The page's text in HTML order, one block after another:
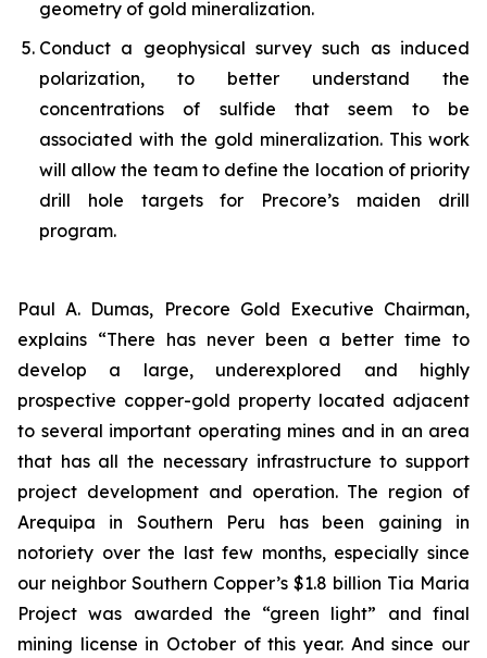
geometry of gold mineralization.
Conduct a geophysical survey such as induced
polarization, to better understand the
concentrations of sulfide that seem to be
associated with the gold mineralization. This work
will allow the team to define the location of priority
drill hole targets for Precore’s maiden drill
program.
Paul A. Dumas, Precore Gold Executive Chairman,
explains “There has never been a better time to
develop a large, underexplored and highly
prospective copper-gold property located adjacent
to several important operating mines and in an area
that has all the necessary infrastructure to support
project development and operation. The region of
Arequipa in Southern Peru has been gaining in
notoriety over the last few months, especially since
our neighbor Southern Copper’s $1.8 billion Tia Maria
Project was awarded the “green light” and final
mining license in October of this year. And since our